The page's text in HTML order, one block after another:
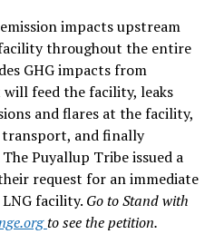
impacts upstream
throughout the entire
GHG impacts from
feed the facility, leaks
and flares at the facility,
and finally
Puyallup Tribe issued a
request for an immediate
facility. Go to Stand with
to see the petition.